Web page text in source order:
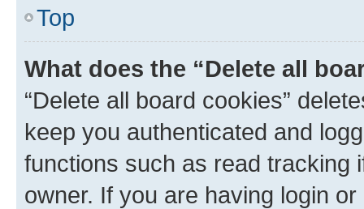
Top
What does the “Delete all
“Delete all board cookies”
keep you authenticated and
functions such as read tracking
owner. If you are having login